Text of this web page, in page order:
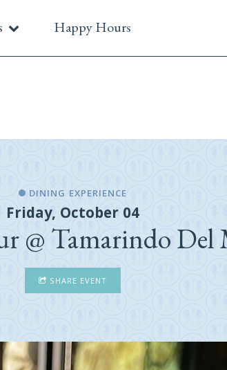
Happy Hours
DINING EXPERIENCE
Friday, October 04
@ Tamarindo Del
SHARE EVENT